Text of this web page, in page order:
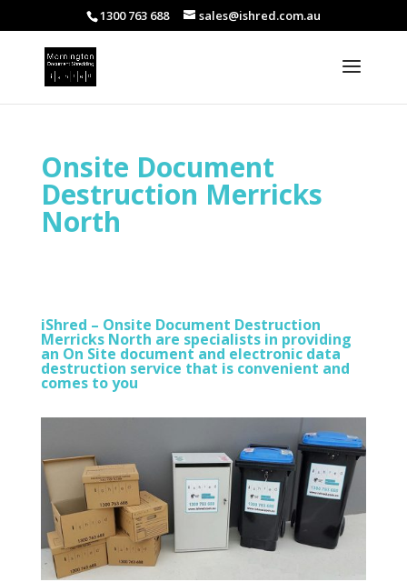
1300 763 688 sales@ishred.com.au
Onsite Document
Destruction Merricks
North
iShred – Onsite Document Destruction
Merricks North are specialists in providing
an On Site document and electronic data
destruction service that is convenient and
comes to you